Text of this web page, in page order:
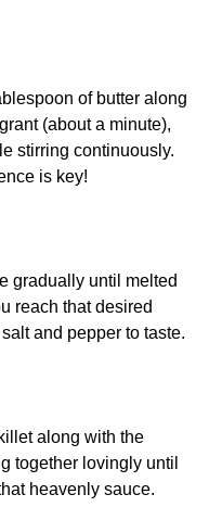
of butter along
(about a minute),
stirring continuously.
is key!
gradually until melted
reach that desired
and pepper to taste.
along with the
together lovingly until
heavenly sauce.